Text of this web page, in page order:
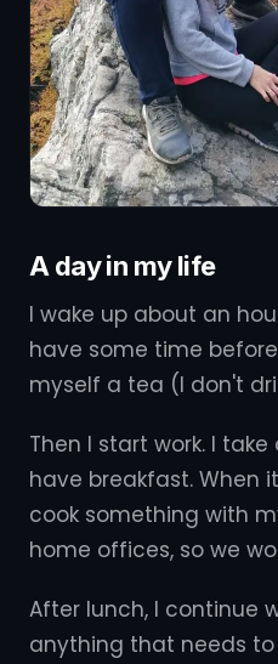
A day in my life
I wake up about an
have some time
myself a tea (I don't
Then I start work. I
have breakfast. When
cook something with
home offices, so we
After lunch, I continue
anything that needs to